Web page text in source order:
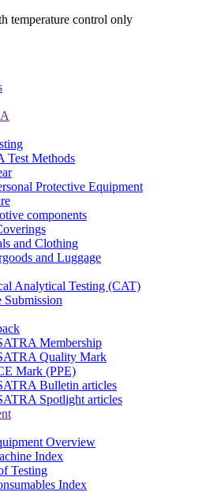
temperature control only
Test Methods
Protective Equipment
components
and Clothing
and Luggage
Analytical Testing (CAT)
Submission
Membership
Quality Mark
Mark (PPE)
Bulletin articles
Spotlight articles
Overview
Index
Testing
Index